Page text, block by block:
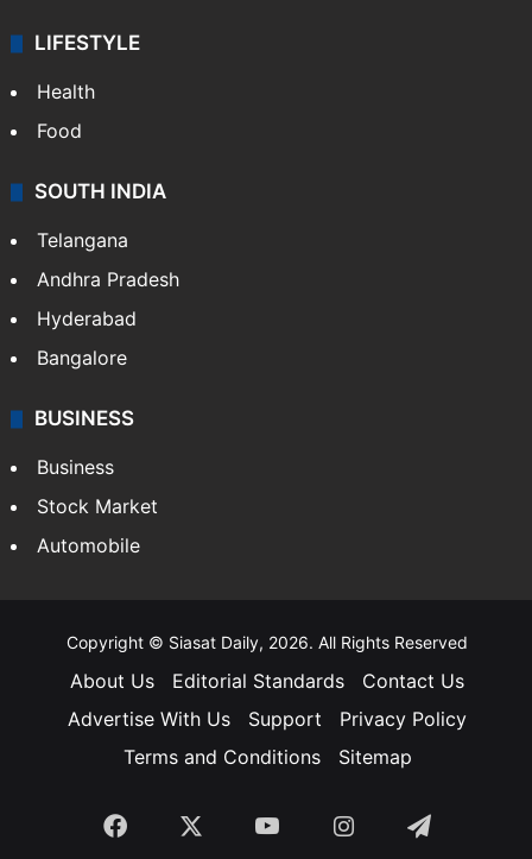
LIFESTYLE
Health
Food
SOUTH INDIA
Telangana
Andhra Pradesh
Hyderabad
Bangalore
BUSINESS
Business
Stock Market
Automobile
Copyright © Siasat Daily, 2026. All Rights Reserved
About Us Editorial Standards
Contact Us
Advertise With Us
Support
Privacy Policy
Terms and Conditions
Sitemap
Facebook YouTubeInstagramTelegram